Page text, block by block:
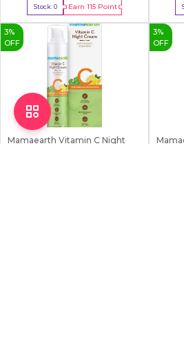
Stock:0 Earn115 Point
Out Of Stock
3%
OFF
Mamaearth Vitamin C Night
3%
OFF